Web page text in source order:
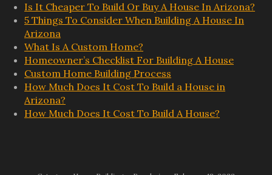
Is It Cheaper To Build Or Buy A House In Arizona?
5 Things To Consider When Building A House In
Arizona
What Is A Custom Home?
Homeowner’s Checklist For Building A House
Custom Home Building Process
How Much Does It Cost To Build a House in
Arizona?
How Much Does It Cost To Build A House?